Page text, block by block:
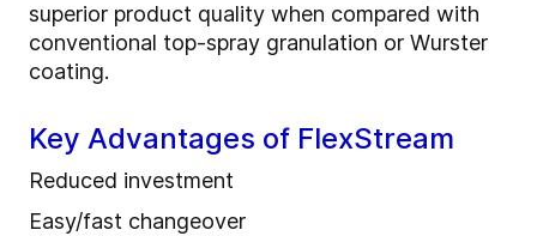
superior product quality when compared with
conventional top-spray granulation or Wurster
coating.
Key Advantages of FlexStream
Reduced investment
Easy/fast changeover